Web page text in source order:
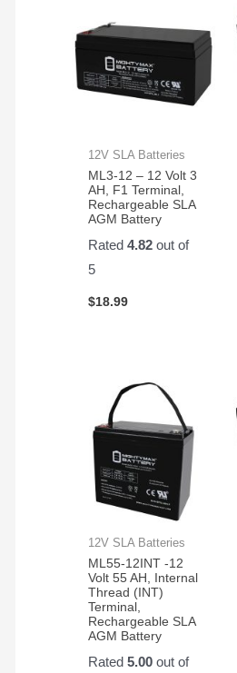
- 2
12V SLA Batteries
ML3-12 – 12 Volt 3
AH, F1 Terminal,
Rechargeable SLA
AGM Battery
Rated4.82 out of
5
$18.99
12V SLA Batteries
ML55-12INT -12
Volt 55 AH, Internal
Thread (INT)
Terminal,
Rechargeable SLA
AGM Battery
Rated5.00 out of